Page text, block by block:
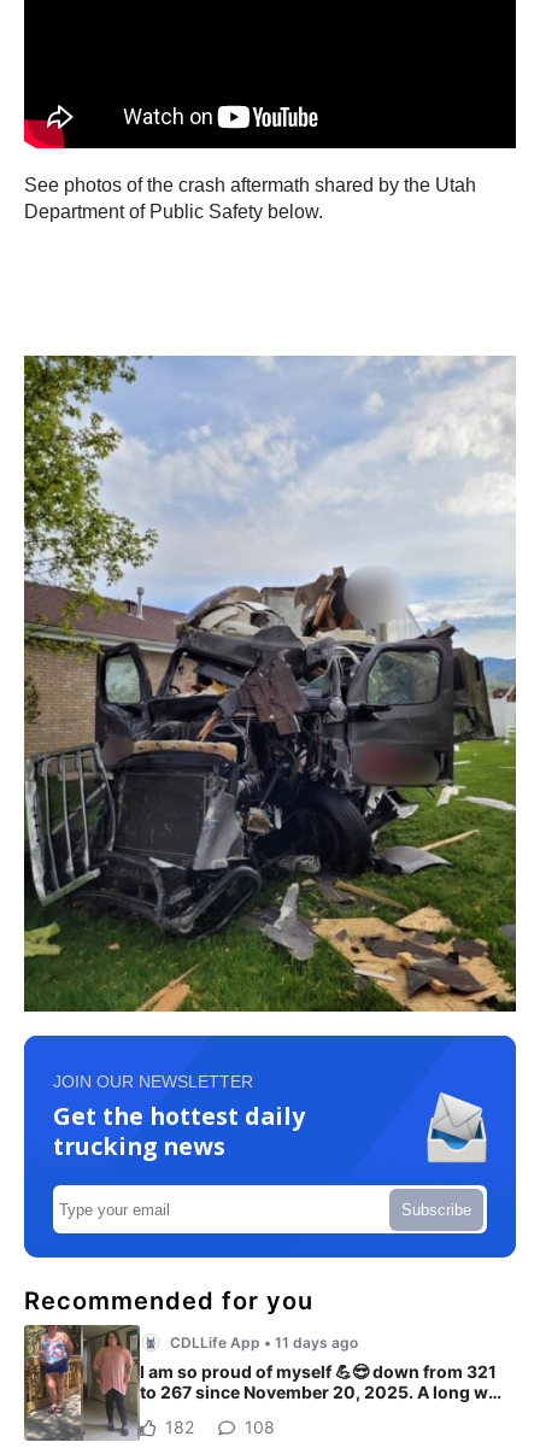
See photos of the crash aftermath shared by the Utah
Department of Public Safety below.
JOIN OUR NEWSLETTER
Get the hottest daily
trucking news